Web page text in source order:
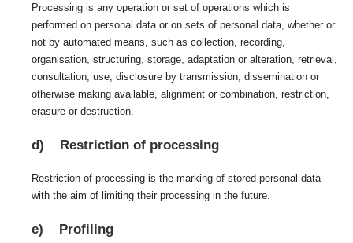
Processing is any operation or set of operations which is
performed on personal data or on sets of personal data, whether or
not by automated means, such as collection, recording,
organisation, structuring, storage, adaptation or alteration, retrieval,
consultation, use, disclosure by transmission, dissemination or
otherwise making available, alignment or combination, restriction,
erasure or destruction.
d) Restriction of processing
Restriction of processing is the marking of stored personal data
with the aim of limiting their processing in the future.
e) Profiling